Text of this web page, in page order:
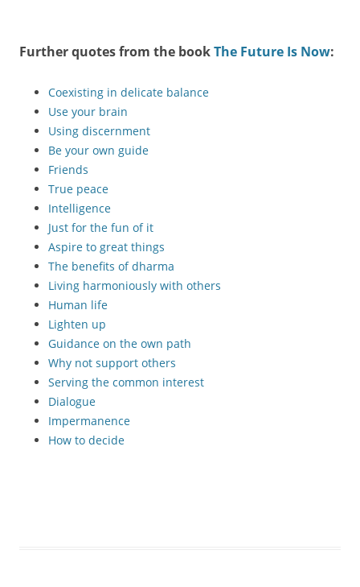
Further quotes from the bookThe Future Is Now:
Coexisting in delicate balance
Use your brain
Using discernment
Be your own guide
Friends
True peace
Intelligence
Just for the fun of it
Aspire to great things
The benefits of dharma
Living harmoniously with others
Human life
Lighten up
Guidance on the own path
Why not support others
Serving the common interest
Dialogue
Impermanence
How to decide